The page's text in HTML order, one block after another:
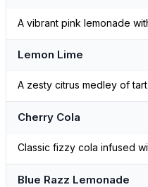
A vibrant pink lemonade
Lemon Lime
A zesty citrus medley of
Cherry Cola
Classic fizzy cola infused
Blue Razz Lemonade